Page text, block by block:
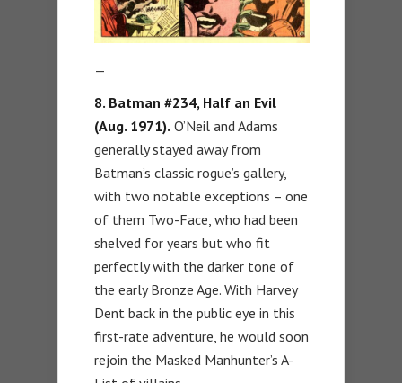
—
8. Batman #234, Half an Evil
(Aug. 1971). O’Neil and Adams
generally stayed away from
Batman’s classic rogue’s gallery,
with two notable exceptions – one
of them Two-Face, who had been
shelved for years but who fit
perfectly with the darker tone of
the early Bronze Age. With Harvey
Dent back in the public eye in this
first-rate adventure, he would soon
rejoin the Masked Manhunter’s A-